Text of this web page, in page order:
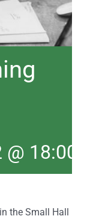
18:00
the Small Hall